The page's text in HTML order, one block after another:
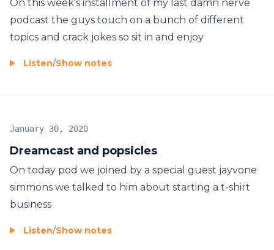
On this week's installment of my last damn nerve
podcast the guys touch on a bunch of different
topics and crack jokes so sit in and enjoy
Listen/Show notes
Dreamcast and popsicles
January 30, 2020
On today pod we joined by a special guest jayvone
simmons we talked to him about starting a t-shirt
business
Listen/Show notes